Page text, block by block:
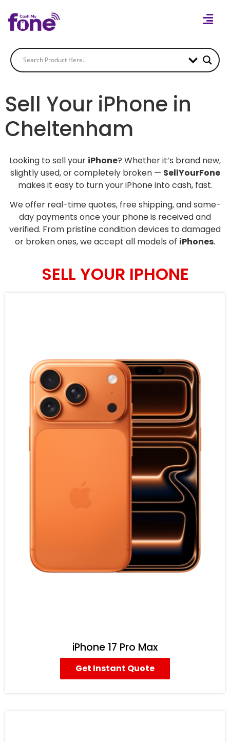
Sell Your iPhone in
Cheltenham
Looking to sell your iPhone? Whether it’s brand new,
slightly used, or completely broken — SellYourFone
makes it easy to turn your iPhone into cash, fast.
We offer real-time quotes, free shipping, and same-
day payments once your phone is received and
verified. From pristine condition devices to damaged
or broken ones, we accept all models of iPhones.
SELL YOUR IPHONE
iPhone 17 Pro Max
Get Instant Quote